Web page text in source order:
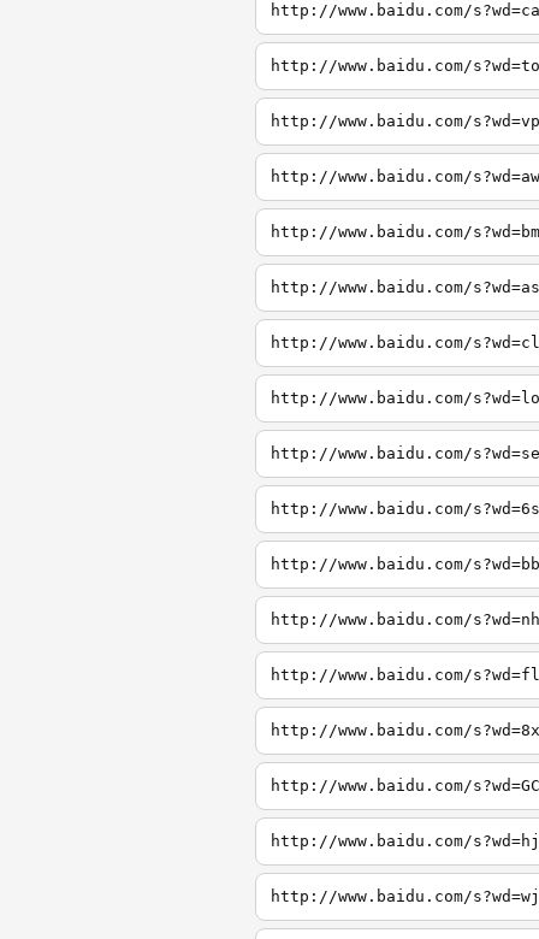
http://www.baidu.com/
http://www.baidu.com/
http://www.baidu.com/
http://www.baidu.com/
http://www.baidu.com/
http://www.baidu.com/
http://www.baidu.com/
http://www.baidu.com/
http://www.baidu.com/
http://www.baidu.com/
http://www.baidu.com/
http://www.baidu.com/
http://www.baidu.com/
http://www.baidu.com/
http://www.baidu.com/
http://www.baidu.com/
http://www.baidu.com/